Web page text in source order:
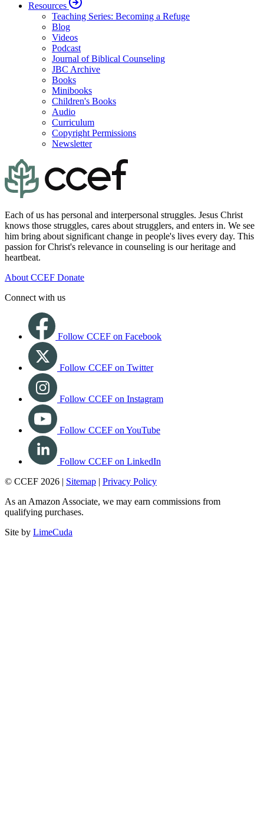
Resources
Teaching Series: Becoming a Refuge
Blog
Videos
Podcast
Journal of Biblical Counseling
JBC Archive
Books
Minibooks
Children's Books
Audio
Curriculum
Copyright Permissions
Newsletter
Each of us has personal and interpersonal struggles. Jesus Christ
knows those struggles, cares about strugglers, and enters in. We see
him bring about significant change in people's lives every day. This
passion for Christ's relevance in counseling is our heritage and
heartbeat.
About CCEF Donate
Connect with us
Follow CCEF on Facebook
Follow CCEF on Twitter
Follow CCEF on Instagram
Follow CCEF on YouTube
Follow CCEF on LinkedIn
© CCEF 2026 | Sitemap | Privacy Policy
As an Amazon Associate, we may earn commissions from
qualifying purchases.
Site by LimeCuda